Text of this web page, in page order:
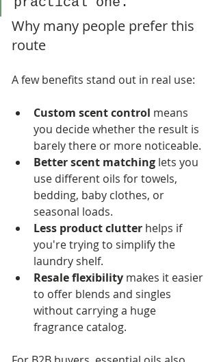
Why many people prefer this
route
A few benefits stand out in real use:
Custom scent control means
you decide whether the result is
barely there or more noticeable.
Better scent matching lets you
use different oils for towels,
bedding, baby clothes, or
seasonal loads.
Less product clutter helps if
you're trying to simplify the
laundry shelf.
Resale flexibility makes it easier
to offer blends and singles
without carrying a huge
fragrance catalog.